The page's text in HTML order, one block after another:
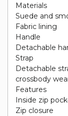
Materials
Suede and
Fabric lining
Handle
Detachable
Strap
Detachable
crossbody
Features
Inside zip
Zip closure